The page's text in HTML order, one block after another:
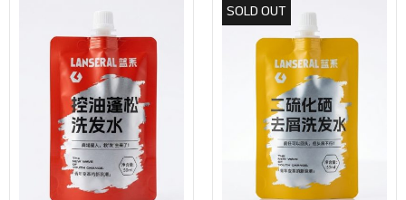
SOLD OUT